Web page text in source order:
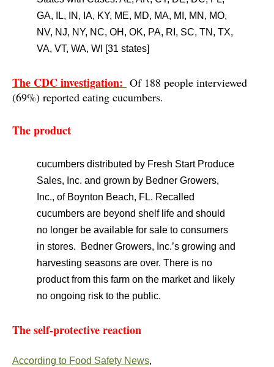
GA, IL, IN, IA, KY, ME, MD, MA, MI, MN, MO,
NV, NJ, NY, NC, OH, OK, PA, RI, SC, TN, TX,
VA, VT, WA, WI [31 states]
The CDC investigation: Of 188 people interviewed
(69%) reported eating cucumbers.
The product
cucumbers distributed by Fresh Start Produce
Sales, Inc. and grown by Bedner Growers,
Inc., of Boynton Beach, FL. Recalled
cucumbers are beyond shelf life and should
no longer be available for sale to consumers
in stores. Bedner Growers, Inc.’s growing and
harvesting seasons are over. There is no
product from this farm on the market and likely
no ongoing risk to the public.
The self-protective reaction
According to Food Safety News,